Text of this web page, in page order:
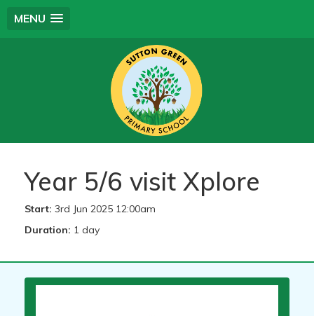
MENU
Year 5/6 visit Xplore
Start: 3rd Jun 2025 12:00am
Duration: 1 day